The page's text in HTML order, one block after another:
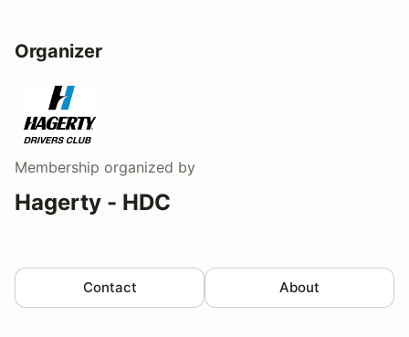
Organizer
Membership organized by
Hagerty - HDC
Contact About